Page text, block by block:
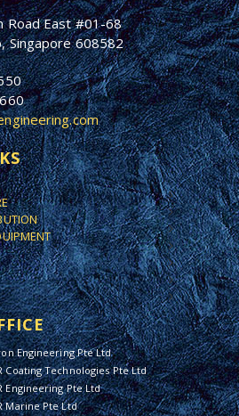
Road East #01-68
Singapore 608582
Engineering Pte Ltd
Coating Technologies Pte Ltd
Engineering Pte Ltd
Marine Pte Ltd